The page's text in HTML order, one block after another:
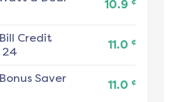
10.9
Bill Credit
24
11.0 ¢
Saver
11.0 ¢